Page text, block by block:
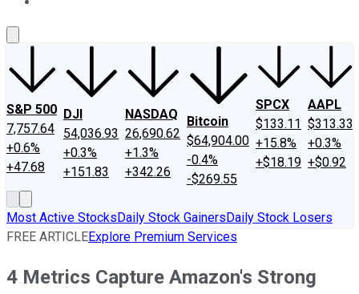
S&P 500
7,757.64
+0.6%
+47.68
DJI
54,036.93
+0.3%
+151.83
NASDAQ
26,690.62
+1.3%
+342.26
Bitcoin
$64,904.00
-0.4%
-$269.55
SPCX
$133.11
+15.8%
+$18.19
AAPL
$313.33
+0.3%
+$0.92
Most Active StocksDaily Stock GainersDaily Stock Losers
FREE ARTICLEExplore Premium Services
4 Metrics Capture Amazon's Strong